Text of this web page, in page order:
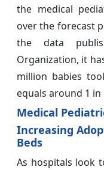
the medical
over the forecast
the data
Organization, it
million babies
equals around 1
Medical
Increasing
Beds
As hospitals look